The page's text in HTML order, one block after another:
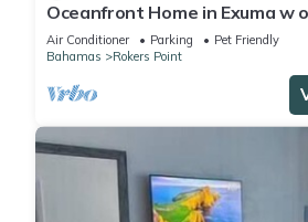
Oceanfront Home in Exuma w
house
Air Conditioner Parking
Pet Friendly
Bahamas
Rokers Point